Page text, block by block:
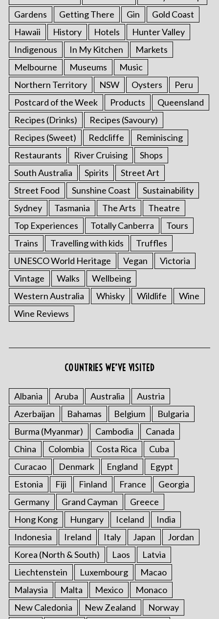
Gardens
Getting There Gin
Gold Coast
Hawaii
History Hotels
Hunter Valley
Indigenous
In My Kitchen
Markets
Melbourne
Museums
Music
Northern Territory
NSW Oysters
Peru
Postcard of the Week
Products
Queensland
Recipes (Drinks)
Recipes (Savoury)
Recipes (Sweet)
Redcliffe
Reminiscing
Restaurants
River Cruising
Shops
South Australia
Spirits
Street Art
Street Food
Sunshine Coast
Sustainability
Sydney
Tasmania The Arts
Theatre
Top Experiences
Totally Canberra
Tours
Trains
Travelling with kids
Truffles
UNESCO World Heritage
Vegan
Victoria
Vintage
Walks
Wellbeing
Western Australia
Whisky Wildlife
Wine
Wine Reviews
COUNTRIES WE’VE VISITED
Albania Aruba Australia
Austria
Azerbaijan
Bahamas Belgium
Bulgaria
Burma (Myanmar)
Cambodia
Canada
China
Colombia Costa Rica
Cuba
Curacao
Denmark England
Egypt
Estonia
Fiji Finland France
Georgia
Germany
Grand Cayman
Greece
Hong Kong
Hungary Iceland
India
Indonesia
Ireland Italy Japan
Jordan
Korea (North & South)
Laos
Latvia
Liechtenstein
Luxembourg
Macao
Malaysia
Malta Mexico
Monaco
New Caledonia
New Zealand
Norway